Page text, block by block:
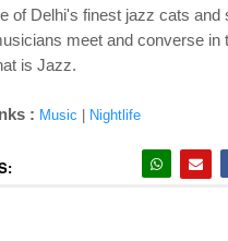
of Delhi's finest jazz cats and
meet and converse in
is Jazz.
: Music Nightlife